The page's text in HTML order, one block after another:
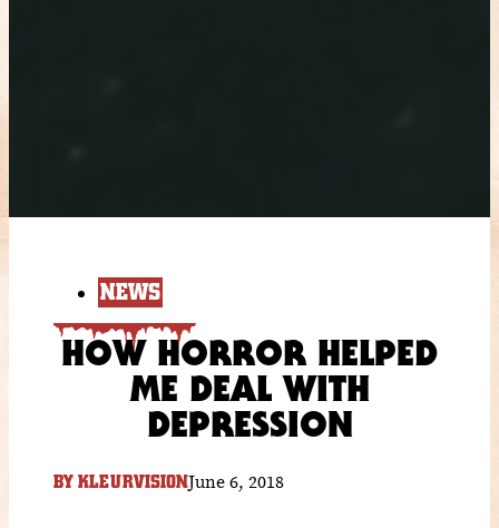
NEWS
HOW HORROR HELPED
ME DEAL WITH
DEPRESSION
BY KLEURVISIONJune 6, 2018